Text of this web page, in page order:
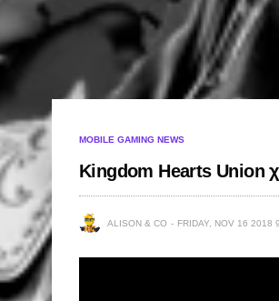
MOBILE GAMING NEWS
Kingdom Hearts Union
ALISON & CO FRIDAY, NOV 16 2018